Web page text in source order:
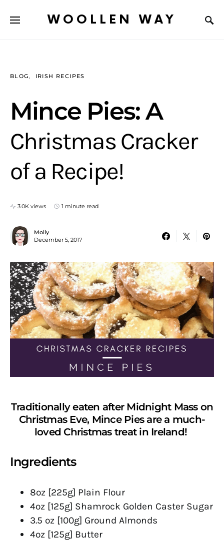
WOOLLEN WAY
BLOG IRISH RECIPES
Mince Pies: A
Christmas Cracker
of a Recipe!
3.0K views 1 minute read
Molly
December 5, 2017
Traditionally eaten after Midnight Mass on
Christmas Eve, Mince Pies are a much-
loved Christmas treat in Ireland!
Ingredients
8oz [225g] Plain Flour
4oz [125g] Shamrock Golden Caster Sugar
3.5 oz [100g] Ground Almonds
4oz [125g] Butter